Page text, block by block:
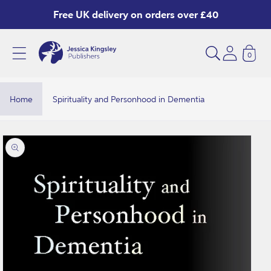
Free UK delivery on orders over £40
0
Home Spirituality and Personhood in Dementia
product
information